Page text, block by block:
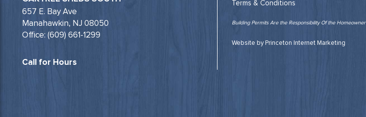
657 E. Bay Ave
Manahawkin, NJ 08050
Office: (609) 661-1299
Call for Hours
Terms & Conditions
Building Permits Are the Responsibility Of the Homeowner
Website by Princeton Internet Marketing